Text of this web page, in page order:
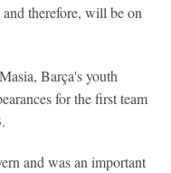
therefore, will be on
Barça's youth
for the first team
and was an important